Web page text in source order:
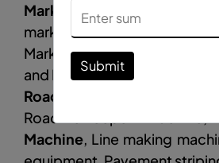
Marking Machine
,
marking machines, Semi
Marking Machine,
Road
and Road Broomer Machine,
Road sweeper
,
Road sweeper machine,
Machine, Line making
Submit